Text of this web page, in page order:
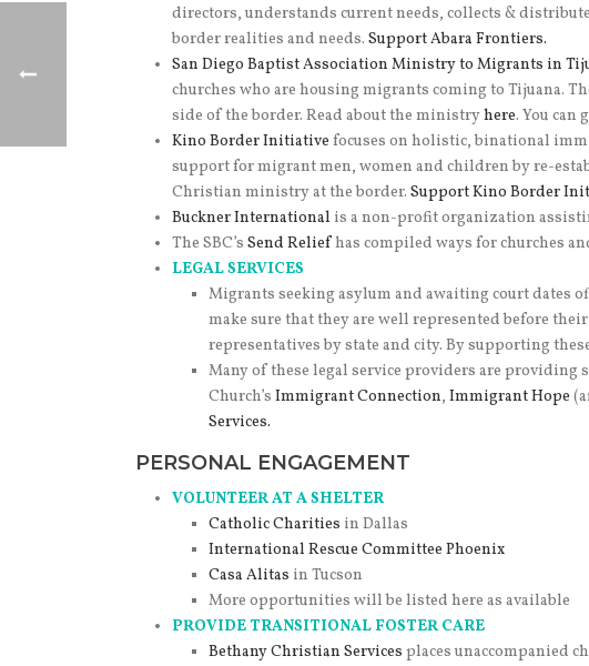
directors, understands current needs, collects &
border realities and needs. Support Abara Frontiers.
San Diego Baptist Association Ministry to Migrants in
churches who are housing migrants coming to Tijuana.
side of the border. Read about the ministryhere. You
Kino Border Initiative focuses on holistic, binational
support for migrant men, women and children by re-
Christian ministry at the border. Support Kino Border
Buckner International is a non-profit organization
The SBC’s Send Reliefhas compiled ways for churches
LEGAL SERVICES
Migrants seeking asylum and awaiting court dates
make sure that they are well represented before
representatives by state and city. By supporting
Many of these legal service providers are
Church’s Immigrant Connection, Immigrant Hope
Services.
PERSONAL ENGAGEMENT
VOLUNTEER AT A SHELTER
Catholic Charities in Dallas
International Rescue Committee Phoenix
Casa Alitas in Tucson
More opportunities will be listed here as available
PROVIDE TRANSITIONAL FOSTER CARE
Bethany Christian Services places unaccompanied